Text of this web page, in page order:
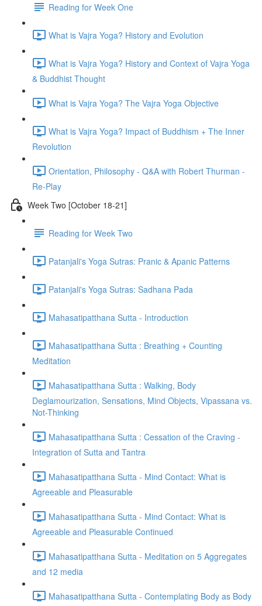
Reading for Week One
What is Vajra Yoga? History and Evolution
What is Vajra Yoga? History and Context of Vajra Yoga
& Buddhist Thought
What is Vajra Yoga? The Vajra Yoga Objective
What is Vajra Yoga? Impact of Buddhism + The Inner
Revolution
Orientation, Philosophy - Q&A with Robert Thurman -
Re-Play
Week Two [October 18-21]
Reading for Week Two
Patanjali's Yoga Sutras: Pranic & Apanic Patterns
Patanjali's Yoga Sutras: Sadhana Pada
Mahasatipatthana Sutta - Introduction
Mahasatipatthana Sutta : Breathing + Counting
Meditation
Mahasatipatthana Sutta : Walking, Body
Deglamourization, Sensations, Mind Objects, Vipassana vs.
Not-Thinking
Mahasatipatthana Sutta : Cessation of the Craving -
Integration of Sutta and Tantra
Mahasatipatthana Sutta - Mind Contact: What is
Agreeable and Pleasurable
Mahasatipatthana Sutta - Mind Contact: What is
Agreeable and Pleasurable Continued
Mahasatipatthana Sutta - Meditation on 5 Aggregates
and 12 media
Mahasatipatthana Sutta - Contemplating Body as Body